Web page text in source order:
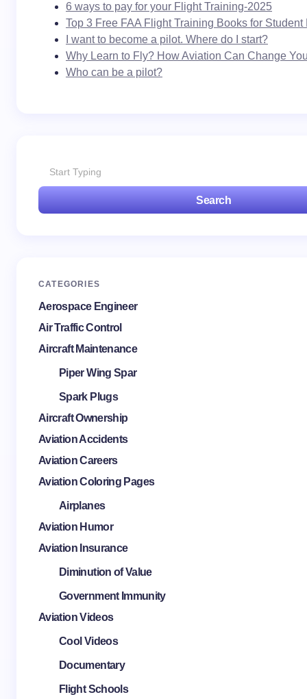
6 ways to pay for your Flight Training-2025
Top 3 Free FAA Flight Training Books for Student
I want to become a pilot. Where do I start?
Why Learn to Fly? How Aviation Can Change
Who can be a pilot?
Search
CATEGORIES
Aerospace Engineer
Air Traffic Control
Aircraft Maintenance
Piper Wing Spar
Spark Plugs
Aircraft Ownership
Aviation Accidents
Aviation Careers
Aviation Coloring Pages
Airplanes
Aviation Humor
Aviation Insurance
Diminution of Value
Government Immunity
Aviation Videos
Cool Videos
Documentary
Flight Schools